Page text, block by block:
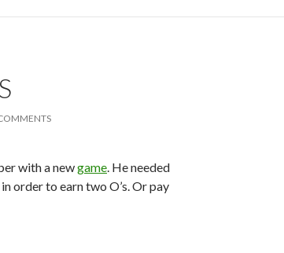
with a newgame. He needed
order to earn two O’s. Or pay